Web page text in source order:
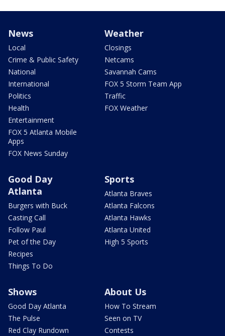
News
Local
Crime & Public Safety
National
International
Politics
Health
Entertainment
FOX 5 Atlanta Mobile
Apps
FOX News Sunday
Weather
Closings
Netcams
Savannah Cams
FOX 5 Storm Team App
Traffic
FOX Weather
Good Day
Atlanta
Burgers with Buck
Casting Call
Follow Paul
Pet of the Day
Recipes
Things To Do
Sports
Atlanta Braves
Atlanta Falcons
Atlanta Hawks
Atlanta United
High 5 Sports
Shows
Good Day Atlanta
The Pulse
Red Clay Rundown
About Us
How To Stream
Seen on TV
Contests